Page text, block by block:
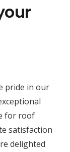
pride in our
for roof
satisfaction
delighted